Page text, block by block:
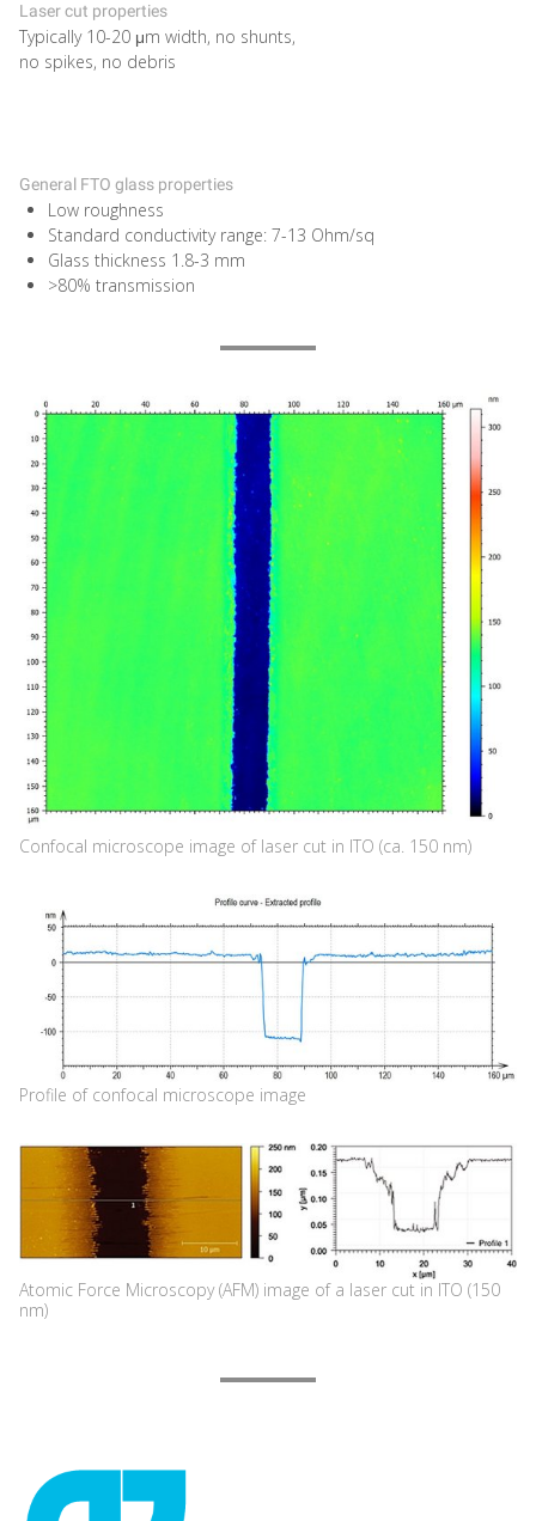
Laser cut properties
Typically 10-20 μm width, no shunts,
no spikes, no debris
General FTO glass properties
Low roughness
Standard conductivity range: 7-13 Ohm/sq
Glass thickness 1.8-3 mm
>80% transmission
Confocal microscope image of laser cut in ITO (ca. 150 nm)
Profile of confocal microscope image
Atomic Force Microscopy (AFM) image of a laser cut in ITO (150
nm)